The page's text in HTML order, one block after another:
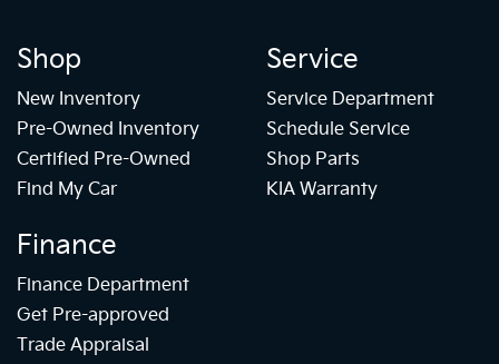
Shop
New Inventory
Pre-Owned Inventory
Certified Pre-Owned
Find My Car
Service
Service Department
Schedule Service
Shop Parts
KIA Warranty
Finance
Finance Department
Get Pre-approved
Trade Appraisal